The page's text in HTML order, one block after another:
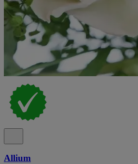
Allium